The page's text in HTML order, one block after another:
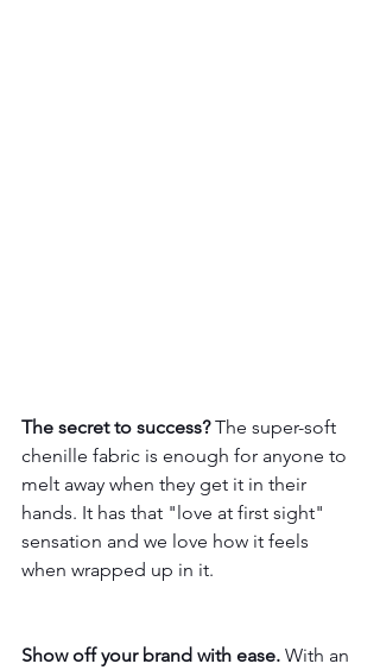
The secret to success? The super-soft
chenille fabric is enough for anyone to
melt away when they get it in their
hands. It has that "love at first sight"
sensation and we love how it feels
when wrapped up in it.
Show off your brand with ease. With an